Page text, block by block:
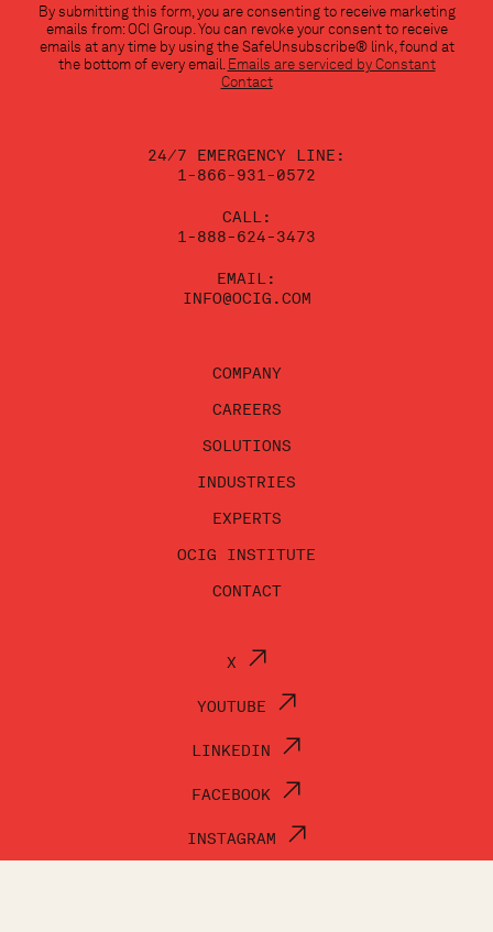
Contact
Use.
Please
By submitting this form, you are consenting to receive marketing
emails from: OCI Group. You can revoke your consent to receive
emails at any time by using the SafeUnsubscribe® link, found at
the bottom of every email. Emails are serviced by Constant
Contact
24/7 EMERGENCY LINE:
1-866-931-0572
CALL:
1-888-624-3473
EMAIL:
INFO@OCIG.COM
COMPANY
CAREERS
SOLUTIONS
INDUSTRIES
EXPERTS
OCIG INSTITUTE
CONTACT
X
YOUTUBE
LINKEDIN
FACEBOOK
INSTAGRAM